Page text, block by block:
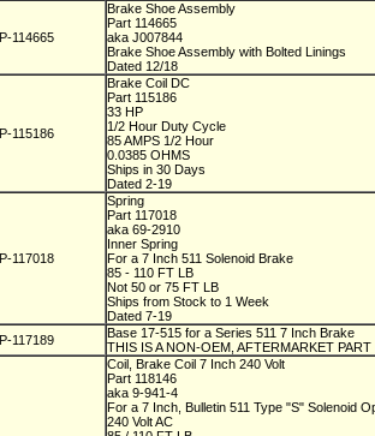
114665
Brake Shoe Assembly
Part 114665
aka J007844
Brake Shoe Assembly with Bolted Linings
Dated 12/18
115186
Brake Coil DC
Part 115186
33 HP
1/2 Hour Duty Cycle
85 AMPS 1/2 Hour
0.0385 OHMS
Ships in 30 Days
Dated 2-19
117018
Spring
Part 117018
aka 69-2910
Inner Spring
For a 7 Inch 511 Solenoid Brake
85 - 110 FT LB
Not 50 or 75 FT LB
Ships from Stock to 1 Week
Dated 7-19
117189
Base 17-515 for a Series 511 7 Inch Brake
THIS IS A NON-OEM, AFTERMARKET PART
Coil, Brake Coil 7 Inch 240 Volt
Part 118146
aka 9-941-4
For a 7 Inch, Bulletin 511 Type "S" Solenoid
240 Volt AC